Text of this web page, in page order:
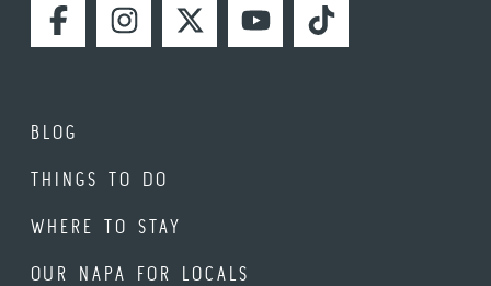
FACEBOOKINSTAGRAMTWITTERYOUTUBETIKTOK
BLOG
THINGS TO DO
WHERE TO STAY
OUR NAPA FOR LOCALS